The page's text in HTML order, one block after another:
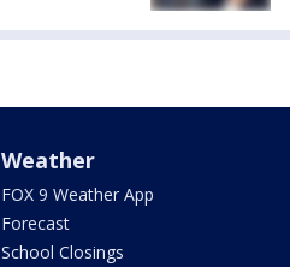
Weather
FOX 9 Weather App
Forecast
School Closings